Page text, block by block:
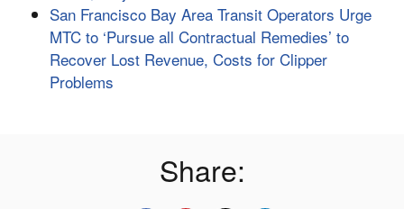
San Francisco Bay Area Transit Operators Urge
MTC to ‘Pursue all Contractual Remedies’ to
Recover Lost Revenue, Costs for Clipper
Problems
Share: